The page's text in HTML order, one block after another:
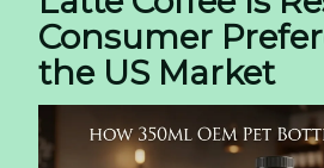
Consumer
the US Market